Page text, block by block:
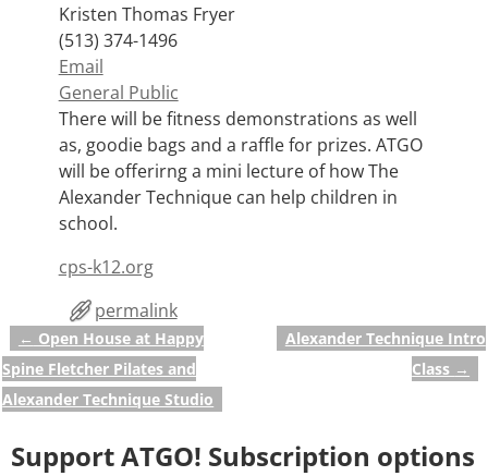
Kristen Thomas Fryer
(513) 374-1496
Email
General Public
There will be fitness demonstrations as well
as, goodie bags and a raffle for prizes. ATGO
will be offerirng a mini lecture of how The
Alexander Technique can help children in
school.
cps-k12.org
permalink
Post navigation
← Open House at Happy
Spine Fletcher Pilates and
Alexander Technique Studio
Alexander Technique Intro
Class →
Support ATGO! Subscription options